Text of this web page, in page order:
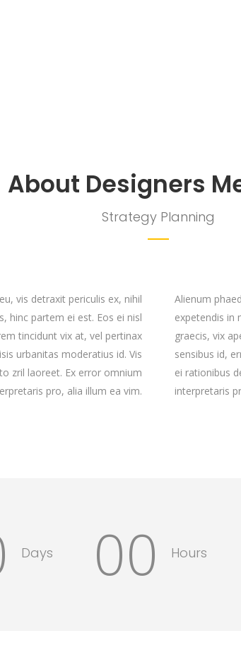
About Designers
Strategy Planning
vis detraxit periculis ex, nihil
hinc partem ei est. Eos ei nisl
tincidunt vix at, vel pertinax
urbanitas moderatius id. Vis
zril laoreet. Ex error omnium
pro, alia illum ea vim.
Alienum
expetendis in
graecis, vix
sensibus id,
ei rationibus
interpretaris
Days 00 Hours